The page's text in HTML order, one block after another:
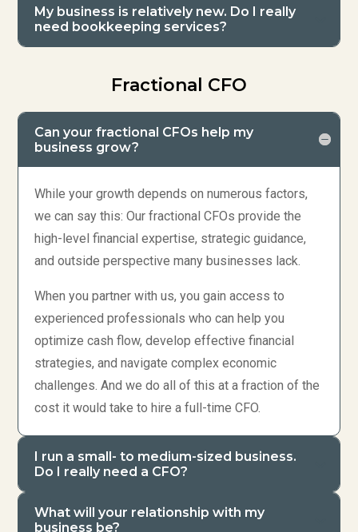
My business is relatively new. Do I really
need bookkeeping services?
Fractional CFO
Can your fractional CFOs help my
business grow?
While your growth depends on numerous factors,
we can say this: Our fractional CFOs provide the
high-level financial expertise, strategic guidance,
and outside perspective many businesses lack.
When you partner with us, you gain access to
experienced professionals who can help you
optimize cash flow, develop effective financial
strategies, and navigate complex economic
challenges. And we do all of this at a fraction of the
cost it would take to hire a full-time CFO.
I run a small- to medium-sized business.
Do I really need a CFO?
What will your relationship with my
business be?